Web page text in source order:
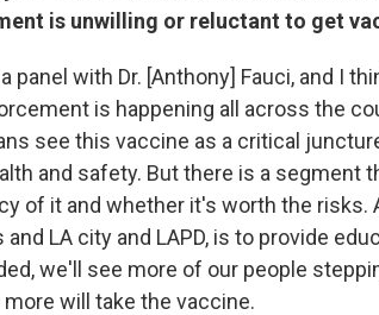
is unwilling or reluctant to get
panel with Dr. [Anthony] Fauci, and I
is happening all across the
see this vaccine as a critical
and safety. But there is a segment
of it and whether it's worth the risks.
and LA city and LAPD, is to provide
we'll see more of our people
more will take the vaccine.